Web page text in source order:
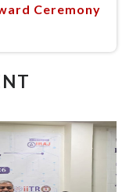
Ceremony